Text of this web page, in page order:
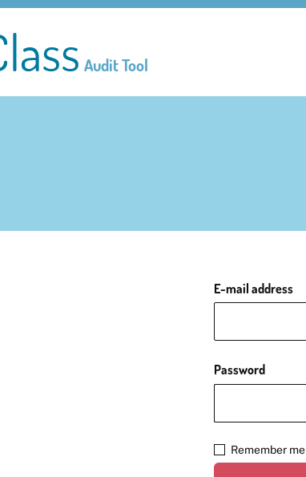
Audit Tool
E-mail address
Password
Remember me